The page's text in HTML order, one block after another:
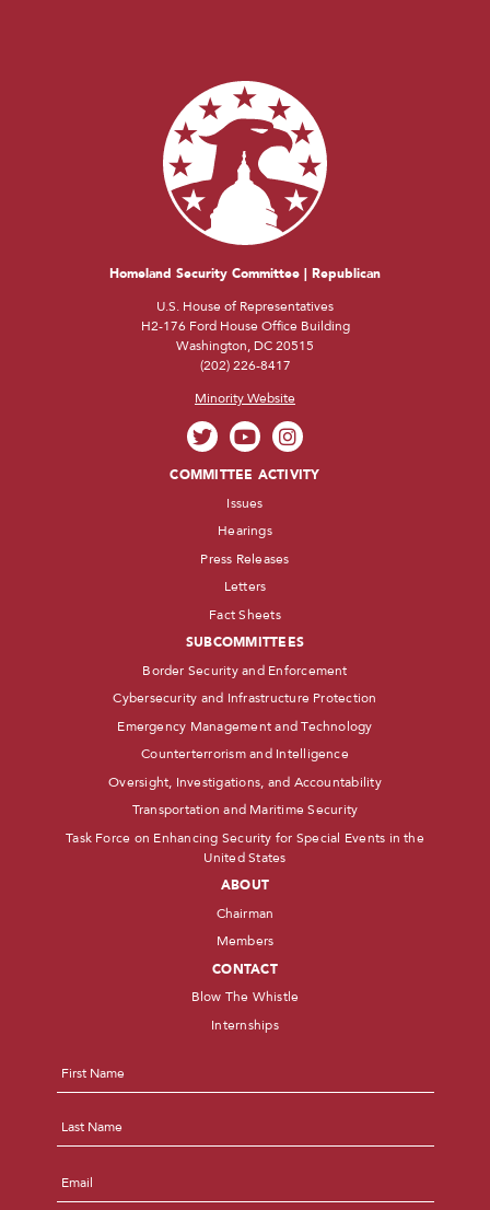
Homeland Security Committee | Republican
U.S. House of Representatives
H2-176 Ford House Office Building
Washington, DC 20515
(202) 226-8417
Minority Website
COMMITTEE ACTIVITY
Issues
Hearings
Press Releases
Letters
Fact Sheets
SUBCOMMITTEES
Border Security and Enforcement
Cybersecurity and Infrastructure Protection
Emergency Management and Technology
Counterterrorism and Intelligence
Oversight, Investigations, and Accountability
Transportation and Maritime Security
Task Force on Enhancing Security for Special Events in the
United States
ABOUT
Chairman
Members
CONTACT
Blow The Whistle
Internships